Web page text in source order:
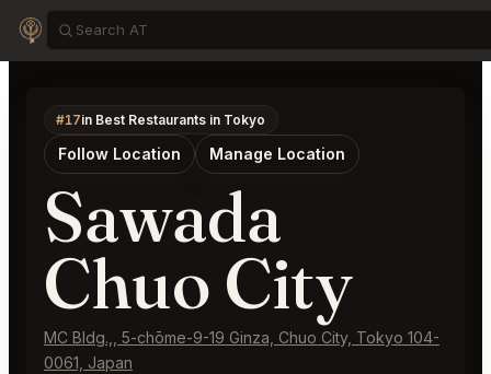
#17in Best Restaurants in Tokyo
Follow Location Manage Location
Sawada
Chuo City
MC Bldg.,, 5-chōme-9-19 Ginza, Chuo City, Tokyo 104-
0061, Japan